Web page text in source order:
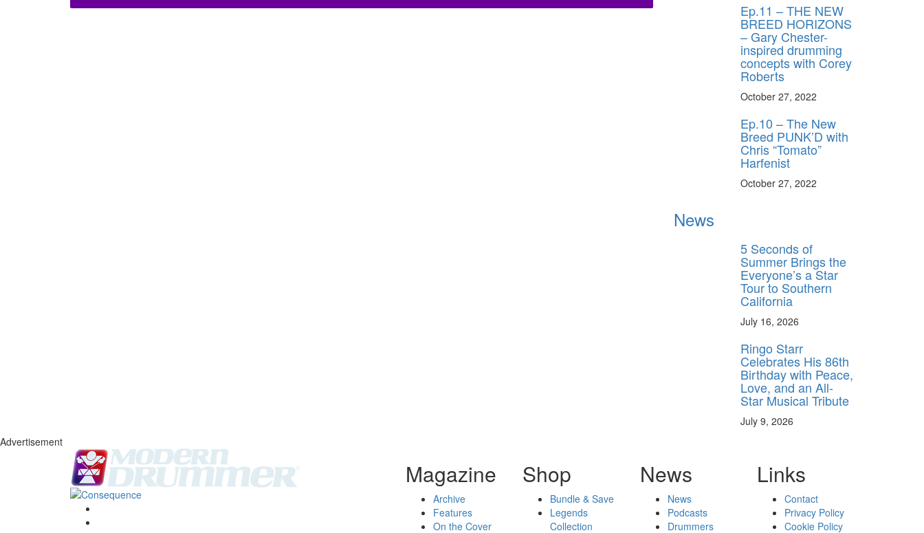
Ep.11 – THE NEW
BREED HORIZONS
– Gary Chester-
inspired drumming
concepts with Corey
Roberts
October 27, 2022
Ep.10 – The New
Breed PUNK’D with
Chris “Tomato”
Harfenist
October 27, 2022
News
5 Seconds of
Summer Brings the
Everyone’s a Star
Tour to Southern
California
July 16, 2026
Ringo Starr
Celebrates His 86th
Birthday with Peace,
Love, and an All-
Star Musical Tribute
July 9, 2026
Advertisement
Magazine
Archive
Features
On the Cover
Shop
Bundle & Save
Legends
Collection
News
News
Podcasts
Drummers
Links
Contact
Privacy Policy
Cookie Policy